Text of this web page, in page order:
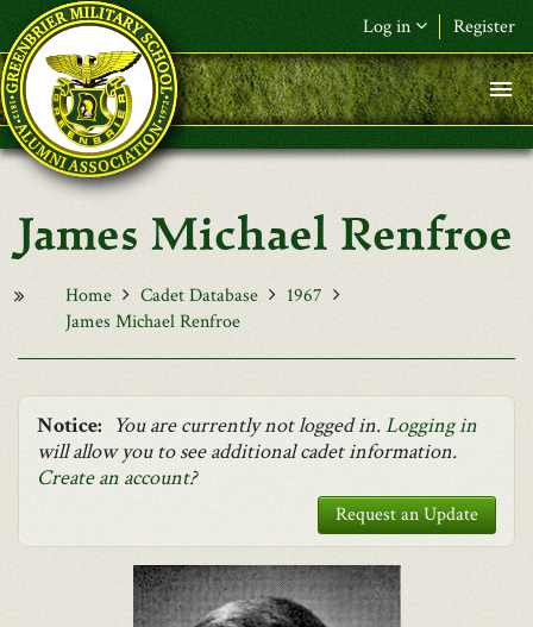
Skip to main content
Log in Register
F&L Name (or) E-mail*
Password*
Request New Password
James Michael Renfroe
Home Cadet Database
1967
James Michael Renfroe
Notice: You are currently not logged in.Logging in
will allow you to see additional cadet information.
Create an account?
Request an Update